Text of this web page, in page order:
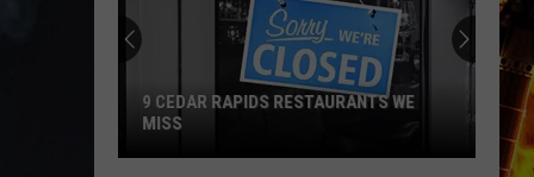
9 CEDAR RAPIDS RESTAURANTS WE
MISS